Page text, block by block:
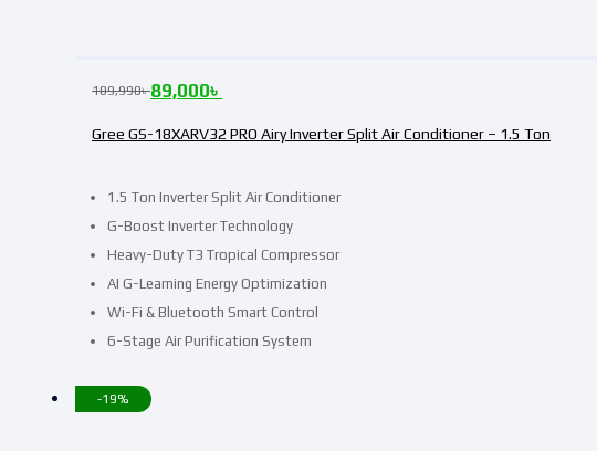
1.5 Ton Inverter Split Air Conditioner
G-Boost Inverter Technology
Heavy-Duty T3 Tropical Compressor
AI G-Learning Energy Optimization
Wi-Fi & Bluetooth Smart Control
6-Stage Air Purification System
Gree GS-18XARV32 PRO Airy Inverter Split Air Conditioner – 1.5 Ton
109,990৳89,000৳
-19%